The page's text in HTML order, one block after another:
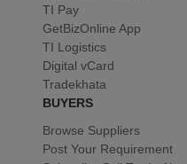
TI Pay
GetBizOnline App
TI Logistics
Digital vCard
Tradekhata
BUYERS
Browse Suppliers
Post Your Requirement